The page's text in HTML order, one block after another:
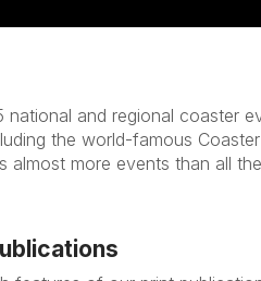
national and regional coaster
the world-famous
almost more events than all